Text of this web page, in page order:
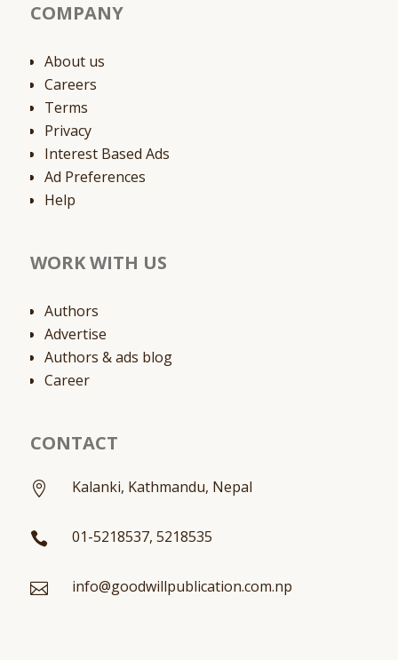
COMPANY
About us
Careers
Terms
Privacy
Interest Based Ads
Ad Preferences
Help
WORK WITH US
Authors
Advertise
Authors & ads blog
Career
CONTACT
 Kalanki, Kathmandu, Nepal
 01-5218537, 5218535
 info@goodwillpublication.com.np